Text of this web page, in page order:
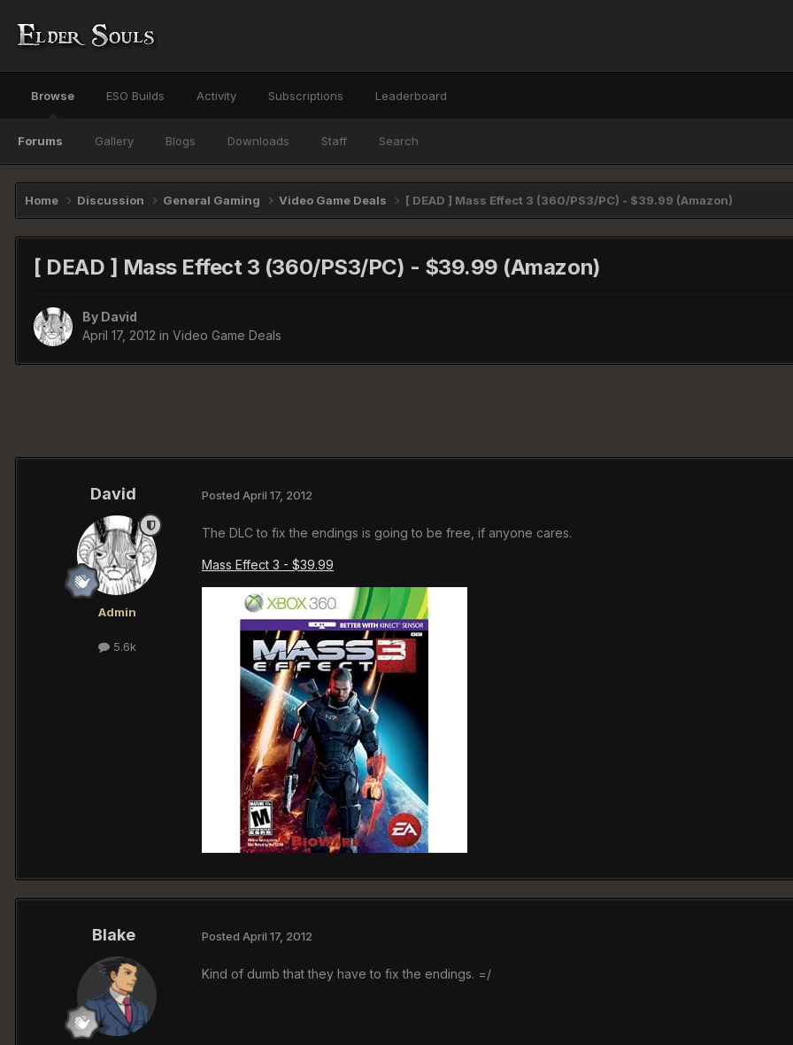
Browse
Forums Gallery Blogs Downloads Staff Search
ESO Builds Activity Subscriptions Leaderboard
Home Discussion General Gaming Video Game Deals [ DEAD ] Mass Effect 3 (360/PS3/PC) - $39.99 (Amazon)
[ DEAD ] Mass Effect 3 (360/PS3/PC) - $39.99 (Amazon)
By David
April 17, 2012 in Video Game Deals
David
Admin
5.6k
Posted April 17, 2012
The DLC to fix the endings is going to be free, if anyone cares.
Mass Effect 3 - $39.99
Blake Posted April 17, 2012
Kind of dumb that they have to fix the endings. =/